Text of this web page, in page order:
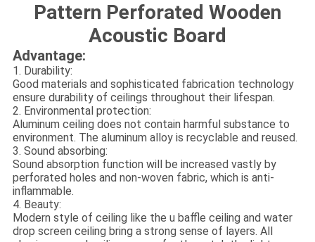
Pattern Perforated Wooden
Acoustic Board
Advantage:
1. Durability:
Good materials and sophisticated fabrication technology
ensure durability of ceilings throughout their lifespan.
2. Environmental protection:
Aluminum ceiling does not contain harmful substance to
environment. The aluminum alloy is recyclable and reused.
3. Sound absorbing:
Sound absorption function will be increased vastly by
perforated holes and non-woven fabric, which is anti-
inflammable.
4. Beauty:
Modern style of ceiling like the u baffle ceiling and water
drop screen ceiling bring a strong sense of layers. All